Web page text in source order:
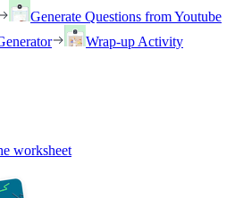
Generate Questions from Youtube
Wrap-up Activity
worksheet